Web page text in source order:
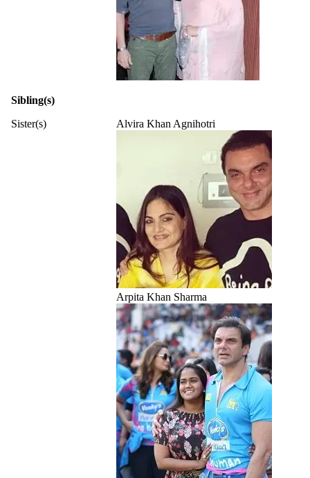
Sibling(s)
Sister(s)
Alvira Khan Agnihotri
Arpita Khan Sharma